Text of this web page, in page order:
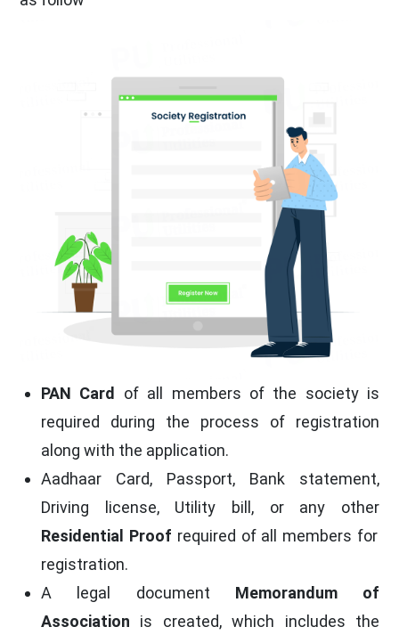
PAN Card
of all members of the society is
required during the process of registration
along with the application.
Aadhaar Card, Passport, Bank statement,
Driving license, Utility bill, or any other
Residential Proof required of all members for
registration.
A legal document Memorandum of
Association is created, which includes the